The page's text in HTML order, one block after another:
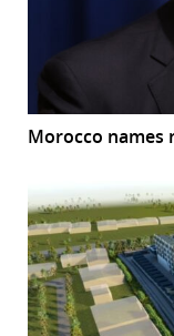
Morocco names